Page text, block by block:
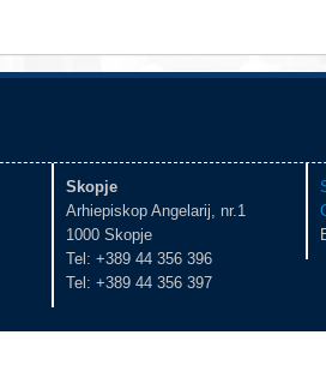
Skopje
Arhiepiskop Angelarij, nr.1
1000 Skopje
Tel: +389 44 356 396
Tel: +389 44 356 397